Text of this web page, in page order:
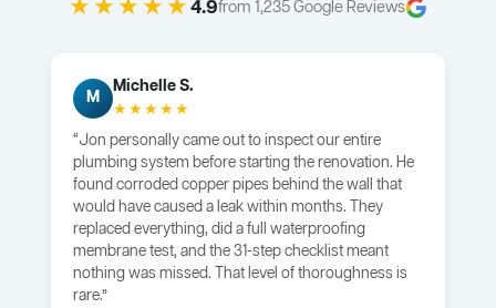
★★★★★4.9from 1,235 Google Reviews
M
Michelle S.
★★★★★
“Jon personally came out to inspect our entire
plumbing system before starting the renovation. He
found corroded copper pipes behind the wall that
would have caused a leak within months. They
replaced everything, did a full waterproofing
membrane test, and the 31-step checklist meant
nothing was missed. That level of thoroughness is
rare.”